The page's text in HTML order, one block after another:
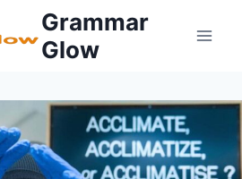
Grammar
Glow